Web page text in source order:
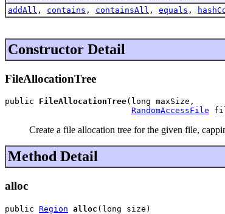
addAll , contains , containsAll , equals ,
Constructor Detail
FileAllocationTree
public FileAllocationTree(long maxSize,
RandomAccessFile
Create a file allocation tree for the given file,
Method Detail
alloc
public Region alloc (long size)